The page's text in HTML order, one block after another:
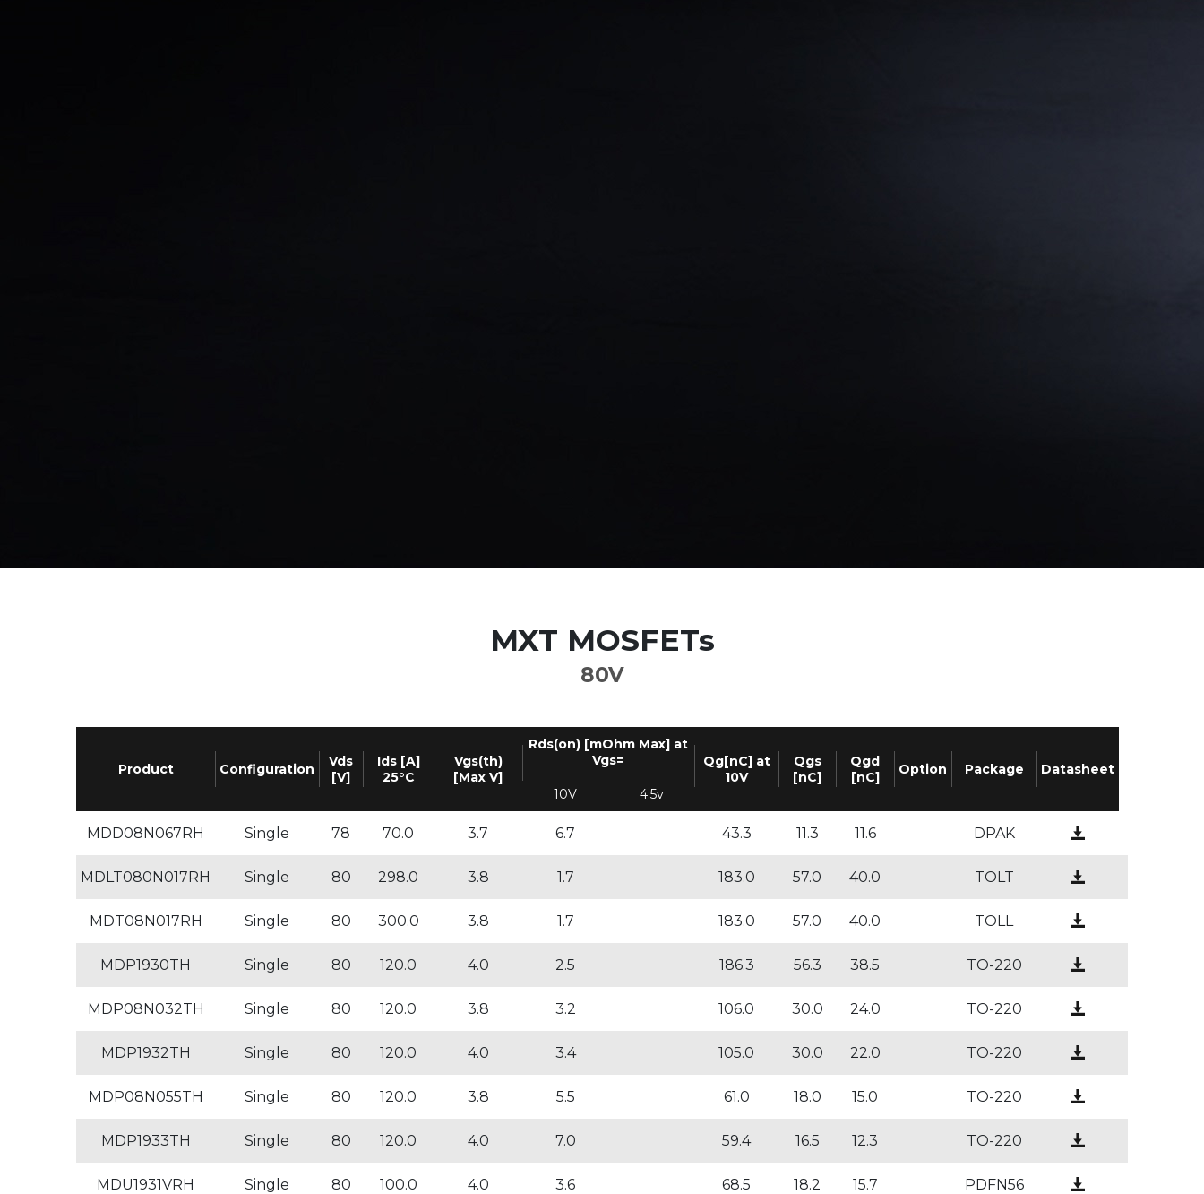
MXT MOSFETs
80V
Product Configuration
Vds
[V]
Ids [A]
25°C
Vgs(th)
[Max V]
Rds(on) [mOhm Max] at
Vgs=
Qg[nC] at
10V
Qgs
[nC]
Qgd
[nC]
Option Package
Datasheet
10V
4.5v
MDD08N067RH Single 78 70.0 3.7 6.7 43.3 11.3 11.6 DPAK
MDLT080N017RH Single 80 298.0 3.8 1.7 183.0 57.0 40.0 TOLT
MDT08N017RH Single 80 300.0 3.8 1.7 183.0 57.0 40.0 TOLL
MDP1930TH Single 80 120.0 4.0 2.5 186.3 56.3 38.5 TO-220
MDP08N032TH Single 80 120.0 3.8 3.2 106.0 30.0 24.0 TO-220
MDP1932TH Single 80 120.0 4.0 3.4 105.0 30.0 22.0 TO-220
MDP08N055TH Single 80 120.0 3.8 5.5 61.0 18.0 15.0 TO-220
MDP1933TH Single 80 120.0 4.0 7.0 59.4 16.5 12.3 TO-220
MDU1931VRH Single 80 100.0 4.0 3.6 68.5 18.2 15.7 PDFN56